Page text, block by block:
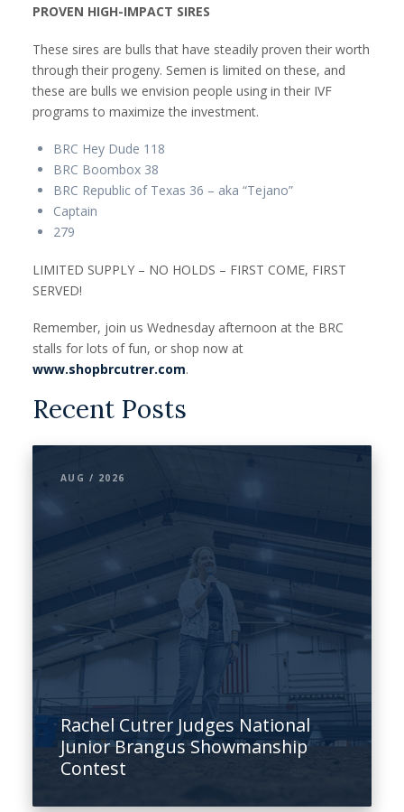
PROVEN HIGH-IMPACT SIRES
These sires are bulls that have steadily proven their worth
through their progeny. Semen is limited on these, and
these are bulls we envision people using in their IVF
programs to maximize the investment.
BRC Hey Dude 118
BRC Boombox 38
BRC Republic of Texas 36 – aka “Tejano”
Captain
279
LIMITED SUPPLY – NO HOLDS – FIRST COME, FIRST
SERVED!
Remember, join us Wednesday afternoon at the BRC
stalls for lots of fun, or shop now at
www.shopbrcutrer.com.
Recent Posts
AUG / 2026
Rachel Cutrer Judges National
Junior Brangus Showmanship
Contest